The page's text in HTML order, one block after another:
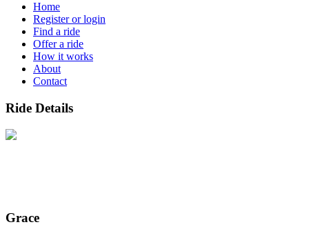
Home
Register or login
Find a ride
Offer a ride
How it works
About
Contact
Ride Details
Grace